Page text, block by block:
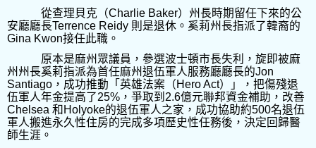
從查理貝克（Charlie Baker）州長時期留任下來的公
安廳廳長Terrence Reidy 則是退休。奚莉州長指派了韓裔的
Gina Kwon接任此職。
原本是麻州眾議員，參選波士頓市長失利，旋即被麻
州州長奚莉指派為首任麻州退伍軍人服務廳廳長的Jon
Santiago ，成功推動「英雄法案（Hero Act）」，把傷殘退
伍軍人年金提高了25% ，爭取到 2.6億元聯邦資金補助，改善
Chelsea 和 Holyoke的退伍軍人之家，成功協助約500名退伍
軍人搬進永久性住房的完成多項歷史性任務後，決定回歸醫
師生涯。